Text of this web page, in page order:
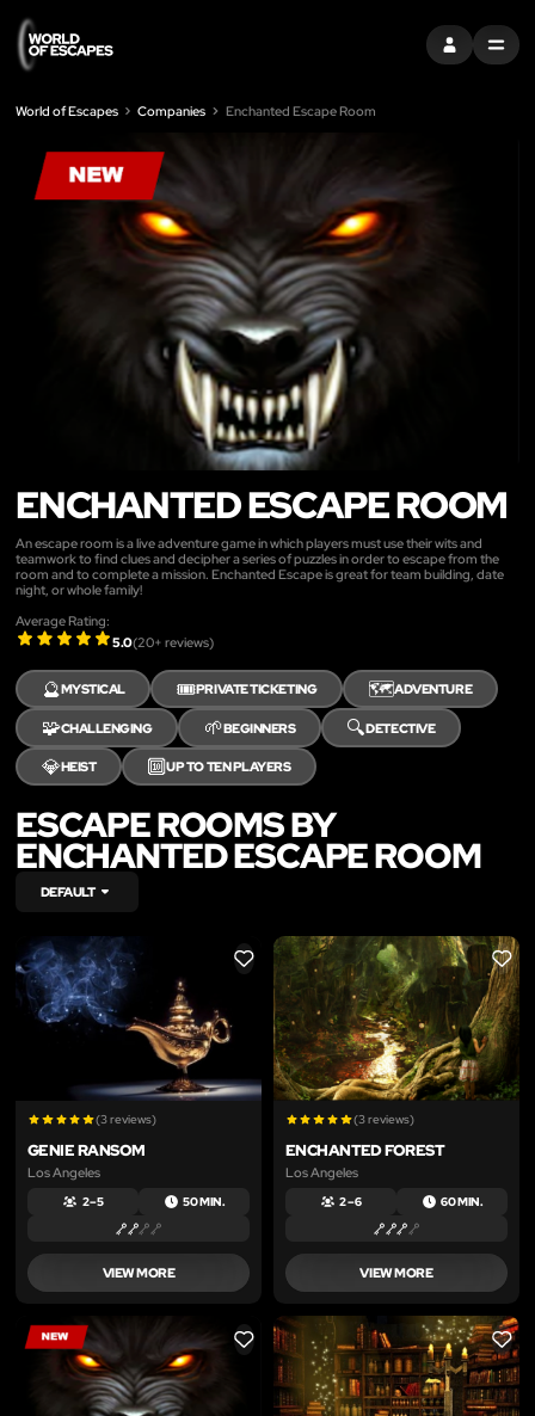
SIGN INMENU
World of Escapes Companies Enchanted Escape Room
ENCHANTED ESCAPE ROOM
An escape room is a live adventure game in which players must use their wits and
teamwork to find clues and decipher a series of puzzles in order to escape from the
room and to complete a mission. Enchanted Escape is great for team building, date
night, or whole family!
Average Rating:
5.0(20+ reviews)
🔮MYSTICAL 🎟️PRIVATE TICKETING 🗺️ADVENTURE
🧩CHALLENGING 🌱BEGINNERS 🔍DETECTIVE
💎HEIST 🔟UP TO TEN PLAYERS
ESCAPE ROOMS BY
ENCHANTED ESCAPE ROOM
DEFAULT
LIKE
(3 reviews)
GENIE RANSOM
Los Angeles
2 – 5 50 MIN.
VIEW MORE
LIKE
(3 reviews)
ENCHANTED FOREST
Los Angeles
2 – 6 60 MIN.
VIEW MORE
LIKE LIKE